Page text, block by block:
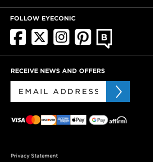
FOLLOW EYECONIC
RECEIVE NEWS AND OFFERS
Privacy Statement